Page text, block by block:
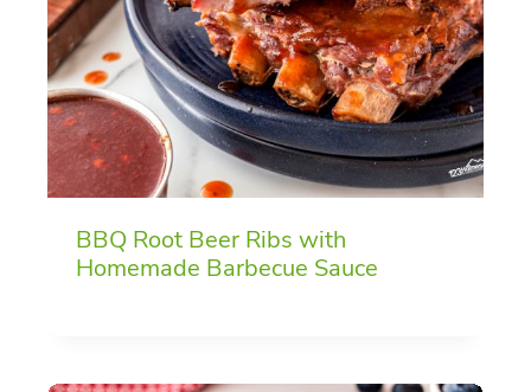
BBQ Root Beer Ribs with
Homemade Barbecue Sauce